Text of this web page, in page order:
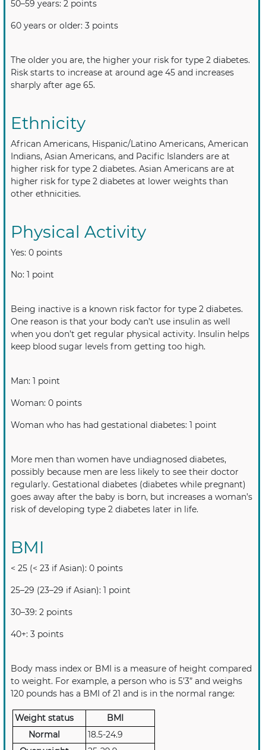
50–59 years: 2 points
60 years or older: 3 points
The older you are, the higher your risk for type 2 diabetes.
Risk starts to increase at around age 45 and increases
sharply after age 65.
Ethnicity
African Americans, Hispanic/Latino Americans, American
Indians, Asian Americans, and Pacific Islanders are at
higher risk for type 2 diabetes. Asian Americans are at
higher risk for type 2 diabetes at lower weights than
other ethnicities.
Physical Activity
Yes: 0 points
No: 1 point
Being inactive is a known risk factor for type 2 diabetes.
One reason is that your body can’t use insulin as well
when you don’t get regular physical activity. Insulin helps
keep blood sugar levels from getting too high.
Man: 1 point
Woman: 0 points
Woman who has had gestational diabetes: 1 point
More men than women have undiagnosed diabetes,
possibly because men are less likely to see their doctor
regularly. Gestational diabetes (diabetes while pregnant)
goes away after the baby is born, but increases a woman’s
risk of developing type 2 diabetes later in life.
BMI
< 25 (< 23 if Asian): 0 points
25–29 (23–29 if Asian): 1 point
30–39: 2 points
40+: 3 points
Body mass index or BMI is a measure of height compared
to weight. For example, a person who is 5’3” and weighs
120 pounds has a BMI of 21 and is in the normal range:
Weight status
BMI
Normal
18.5-24.9